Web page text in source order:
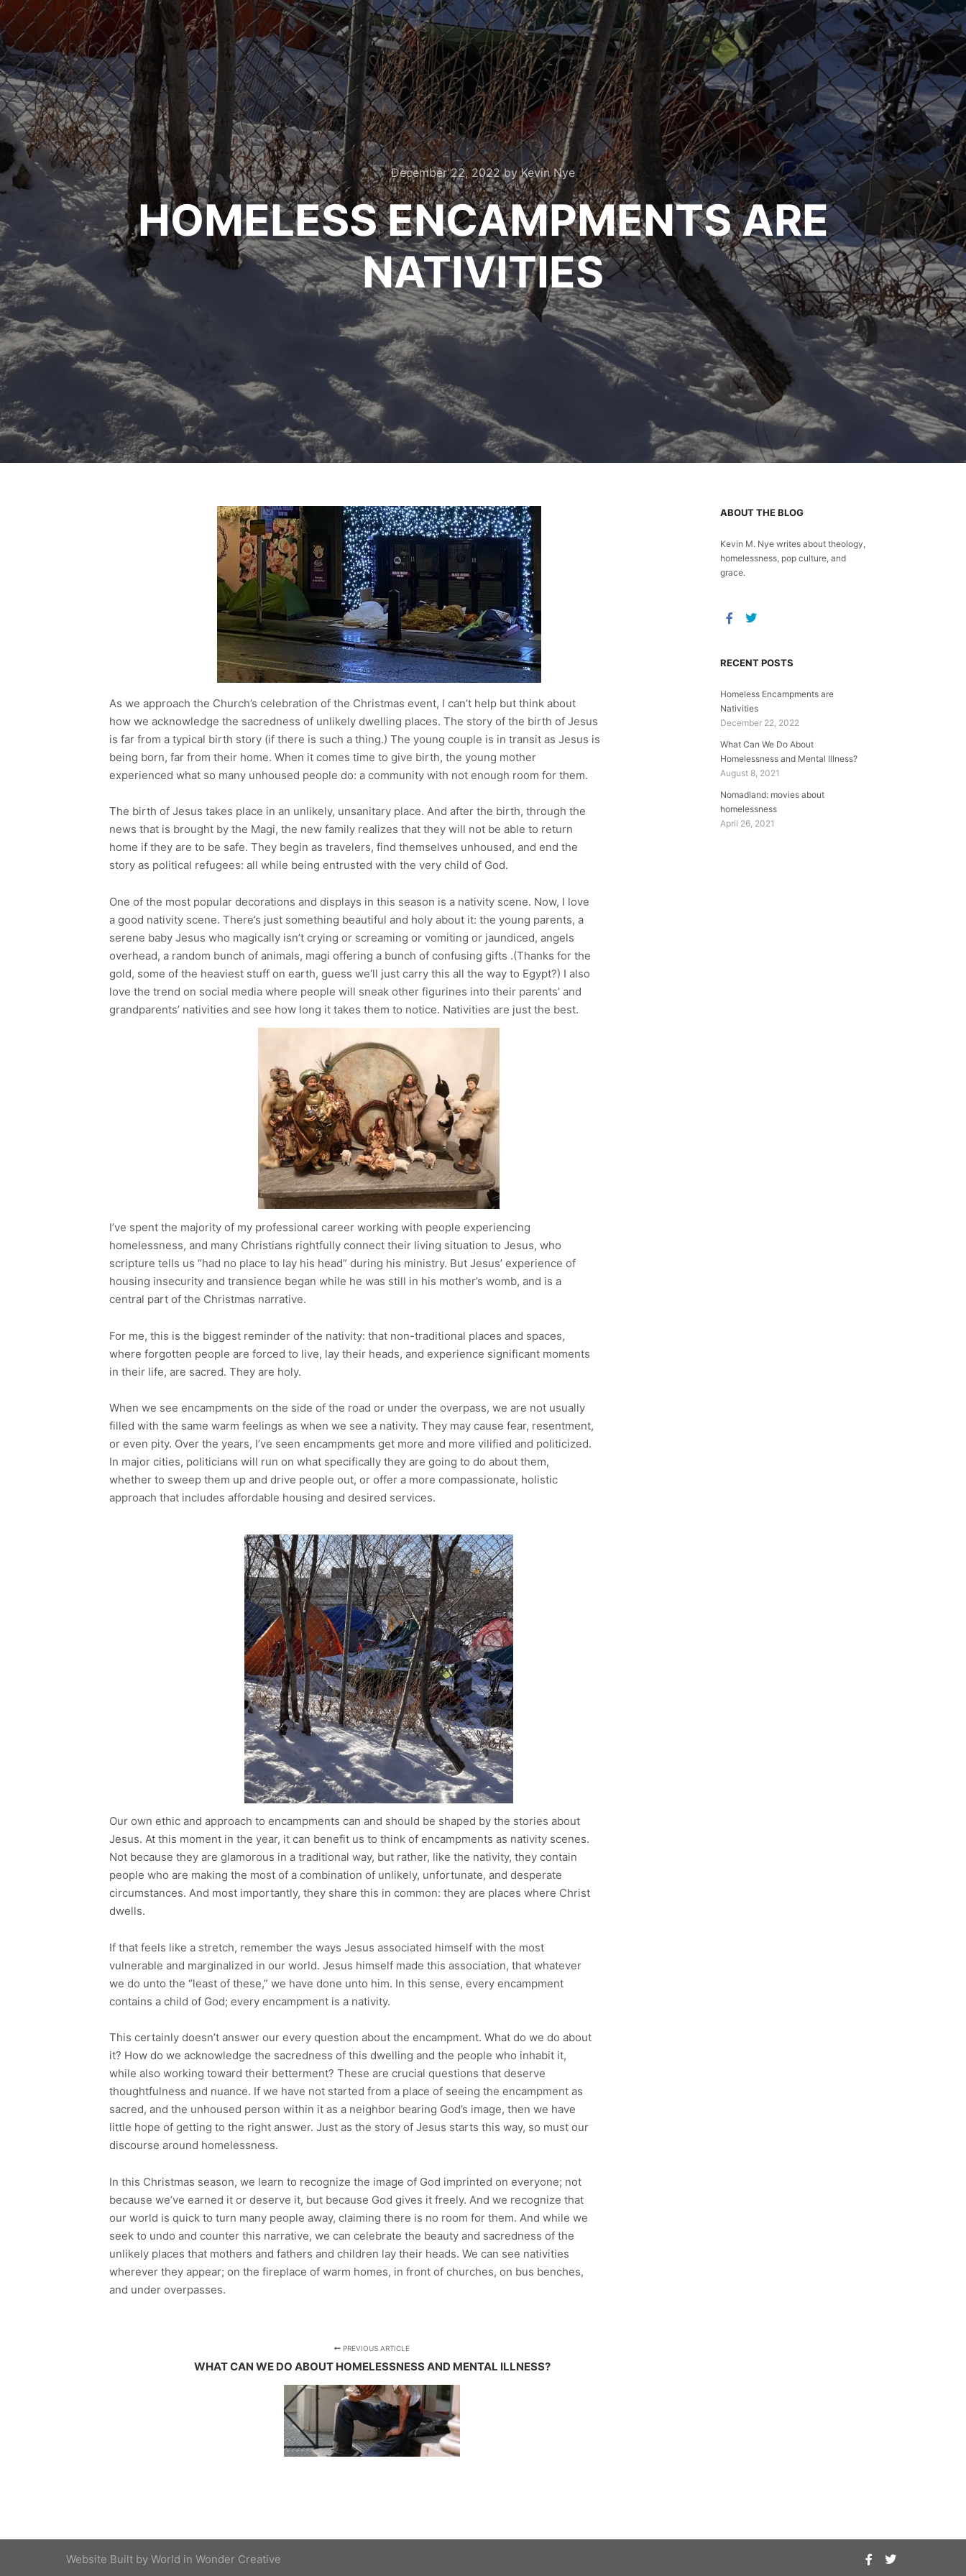
December 22, 2022byKevin Nye
HOMELESS ENCAMPMENTS ARE
NATIVITIES
As we approach the Church’s celebration of the Christmas event, I can’t help but think about
how we acknowledge the sacredness of unlikely dwelling places. The story of the birth of Jesus
is far from a typical birth story (if there is such a thing.) The young couple is in transit as Jesus is
being born, far from their home. When it comes time to give birth, the young mother
experienced what so many unhoused people do: a community with not enough room for them.
The birth of Jesus takes place in an unlikely, unsanitary place. And after the birth, through the
news that is brought by the Magi, the new family realizes that they will not be able to return
home if they are to be safe. They begin as travelers, find themselves unhoused, and end the
story as political refugees: all while being entrusted with the very child of God.
One of the most popular decorations and displays in this season is a nativity scene. Now, I love
a good nativity scene. There’s just something beautiful and holy about it: the young parents, a
serene baby Jesus who magically isn’t crying or screaming or vomiting or jaundiced, angels
overhead, a random bunch of animals, magi offering a bunch of confusing gifts .(Thanks for the
gold, some of the heaviest stuff on earth, guess we’ll just carry this all the way to Egypt?) I also
love the trend on social media where people will sneak other figurines into their parents’ and
grandparents’ nativities and see how long it takes them to notice. Nativities are just the best.
I’ve spent the majority of my professional career working with people experiencing
homelessness, and many Christians rightfully connect their living situation to Jesus, who
scripture tells us “had no place to lay his head” during his ministry. But Jesus’ experience of
housing insecurity and transience began while he was still in his mother’s womb, and is a
central part of the Christmas narrative.
For me, this is the biggest reminder of the nativity: that non-traditional places and spaces,
where forgotten people are forced to live, lay their heads, and experience significant moments
in their life, are sacred. They are holy.
When we see encampments on the side of the road or under the overpass, we are not usually
filled with the same warm feelings as when we see a nativity. They may cause fear, resentment,
or even pity. Over the years, I’ve seen encampments get more and more vilified and politicized.
In major cities, politicians will run on what specifically they are going to do about them,
whether to sweep them up and drive people out, or offer a more compassionate, holistic
approach that includes affordable housing and desired services.
Our own ethic and approach to encampments can and should be shaped by the stories about
Jesus. At this moment in the year, it can benefit us to think of encampments as nativity scenes.
Not because they are glamorous in a traditional way, but rather, like the nativity, they contain
people who are making the most of a combination of unlikely, unfortunate, and desperate
circumstances. And most importantly, they share this in common: they are places where Christ
dwells.
If that feels like a stretch, remember the ways Jesus associated himself with the most
vulnerable and marginalized in our world. Jesus himself made this association, that whatever
we do unto the “least of these,” we have done unto him. In this sense, every encampment
contains a child of God; every encampment is a nativity.
This certainly doesn’t answer our every question about the encampment. What do we do about
it? How do we acknowledge the sacredness of this dwelling and the people who inhabit it,
while also working toward their betterment? These are crucial questions that deserve
thoughtfulness and nuance. If we have not started from a place of seeing the encampment as
sacred, and the unhoused person within it as a neighbor bearing God’s image, then we have
little hope of getting to the right answer. Just as the story of Jesus starts this way, so must our
discourse around homelessness.
In this Christmas season, we learn to recognize the image of God imprinted on everyone; not
because we’ve earned it or deserve it, but because God gives it freely. And we recognize that
our world is quick to turn many people away, claiming there is no room for them. And while we
seek to undo and counter this narrative, we can celebrate the beauty and sacredness of the
unlikely places that mothers and fathers and children lay their heads. We can see nativities
wherever they appear; on the fireplace of warm homes, in front of churches, on bus benches,
and under overpasses.
PREVIOUS ARTICLE
WHAT CAN WE DO ABOUT HOMELESSNESS AND MENTAL ILLNESS?
ABOUT THE BLOG
Kevin M. Nye writes about theology,
homelessness, pop culture, and
grace.
RECENT POSTS
Homeless Encampments are
Nativities
December 22, 2022
What Can We Do About
Homelessness and Mental Illness?
August 8, 2021
Nomadland: movies about
homelessness
April 26, 2021
Website Built by World in Wonder Creative